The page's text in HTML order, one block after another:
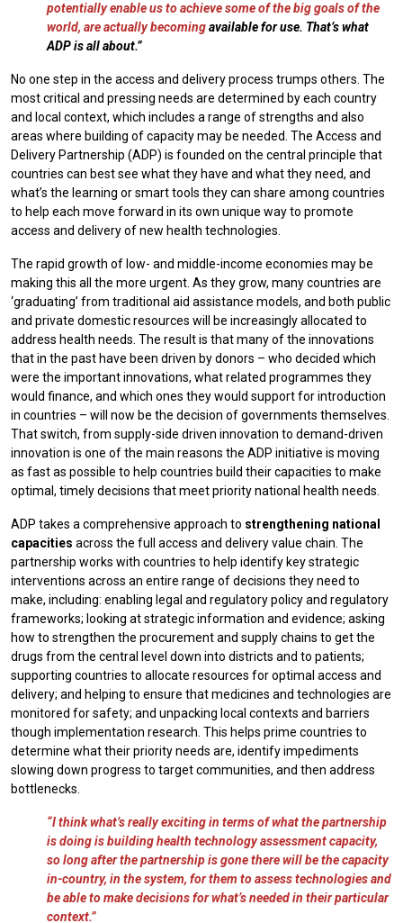
potentially enable us to achieve some of the big goals of the
world, are actually becomingavailable for use. That’s what
ADP is all about.”
No one step in the access and delivery process trumps others. The
most critical and pressing needs are determined by each country
and local context, which includes a range of strengths and also
areas where building of capacity may be needed. The Access and
Delivery Partnership (ADP) is founded on the central principle that
countries can best see what they have and what they need, and
what’s the learning or smart tools they can share among countries
to help each move forward in its own unique way to promote
access and delivery of new health technologies.
The rapid growth of low- and middle-income economies may be
making this all the more urgent. As they grow, many countries are
‘graduating’ from traditional aid assistance models, and both public
and private domestic resources will be increasingly allocated to
address health needs. The result is that many of the innovations
that in the past have been driven by donors – who decided which
were the important innovations, what related programmes they
would finance, and which ones they would support for introduction
in countries – will now be the decision of governments themselves.
That switch, from supply-side driven innovation to demand-driven
innovation is one of the main reasons the ADP initiative is moving
as fast as possible to help countries build their capacities to make
optimal, timely decisions that meet priority national health needs.
ADP takes a comprehensive approach to strengthening national
capacities across the full access and delivery value chain. The
partnership works with countries to help identify key strategic
interventions across an entire range of decisions they need to
make, including: enabling legal and regulatory policy and regulatory
frameworks; looking at strategic information and evidence; asking
how to strengthen the procurement and supply chains to get the
drugs from the central level down into districts and to patients;
supporting countries to allocate resources for optimal access and
delivery; and helping to ensure that medicines and technologies are
monitored for safety; and unpacking local contexts and barriers
though implementation research. This helps prime countries to
determine what their priority needs are, identify impediments
slowing down progress to target communities, and then address
bottlenecks.
“I think what’s really exciting in terms of what the partnership
is doing is building health technology assessment capacity,
so long after the partnership is gone there will be the capacity
in-country, in the system, for them to assess technologies and
be able to make decisions for what’s needed in their particular
context.”